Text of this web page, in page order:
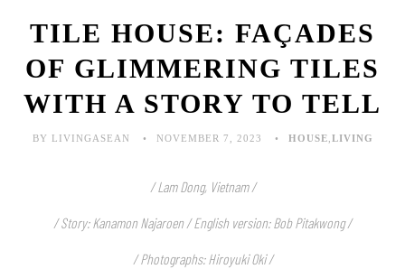
TILE HOUSE: FAÇADES
OF GLIMMERING TILES
WITH A STORY TO TELL
BY LIVINGASEAN NOVEMBER 7, 2023 HOUSE LIVING
/ Lam Dong, Vietnam /
/ Story: Kanamon Najaroen / English version: Bob Pitakwong /
/ Photographs: Hiroyuki Oki /